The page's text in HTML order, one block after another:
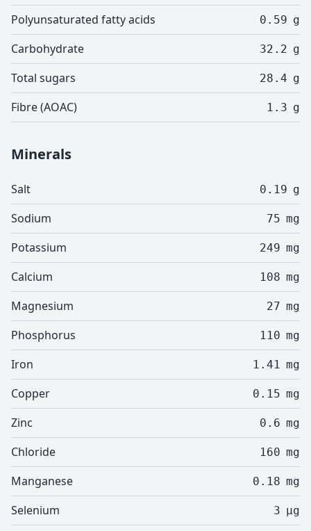
Polyunsaturated fatty acids 0.59 g
Carbohydrate 32.2 g
Total sugars 28.4 g
Fibre (AOAC) 1.3 g
Minerals
Salt 0.19 g
Sodium 75 mg
Potassium 249 mg
Calcium 108 mg
Magnesium 27 mg
Phosphorus 110 mg
Iron 1.41 mg
Copper 0.15 mg
Zinc 0.6 mg
Chloride 160 mg
Manganese 0.18 mg
Selenium 3 µg